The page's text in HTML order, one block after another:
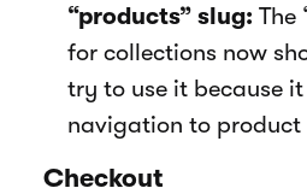
“products” slug: The
for collections now
try to use it because
navigation to product
Checkout